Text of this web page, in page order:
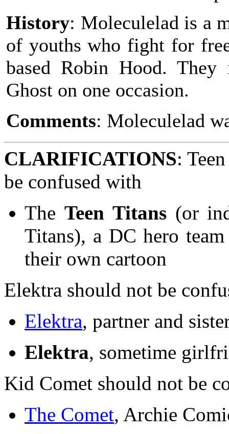
History: Moleculelad is a
of youths who fight for
based Robin Hood. They
Ghost on one occasion.
Comments: Moleculelad
CLARIFICATIONS:
be confused with
The Teen Titans(or
Titans), a DC hero
their own cartoon
Elektra should not be
Elektra, partner and
Elektra, sometime
Kid Comet should not be
The Comet, Archie